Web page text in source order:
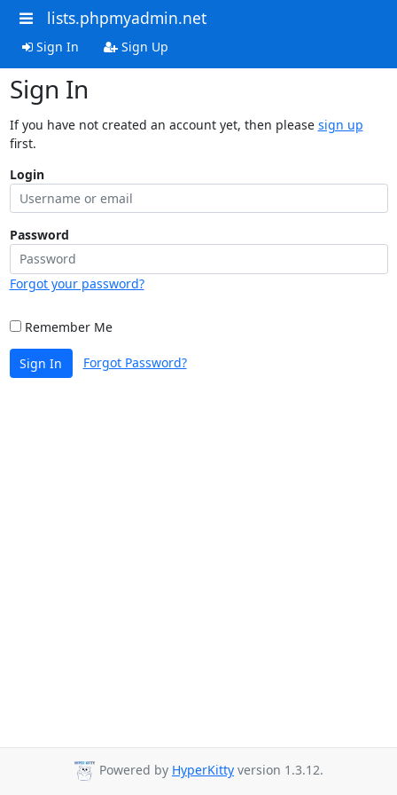
lists.phpmyadmin.net
Sign In Sign Up
Sign In
If you have not created an account yet, then please sign up
first.
Login
Password
Forgot your password?
Remember Me
Sign In Forgot Password?
Powered by HyperKitty version 1.3.12.